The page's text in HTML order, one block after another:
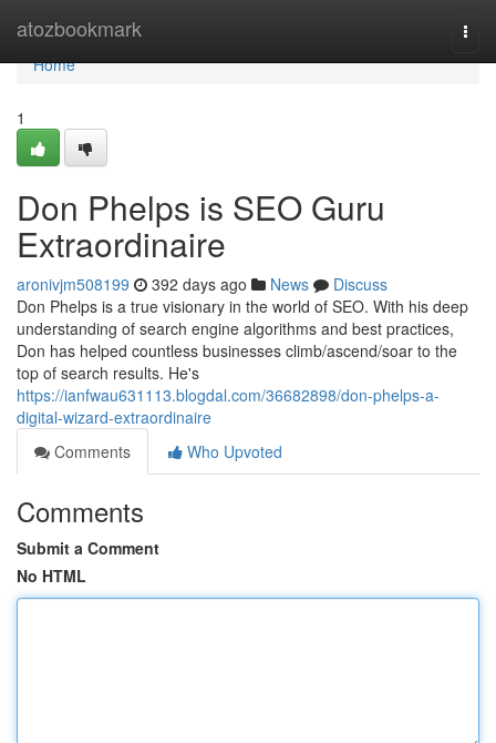
atozbookmark
Home
Home
1
Don Phelps is SEO Guru
Extraordinaire
aronivjm508199 392 days ago News
Discuss
Don Phelps is a true visionary in the world of SEO. With his deep
understanding of search engine algorithms and best practices,
Don has helped countless businesses climb/ascend/soar to the
top of search results. He's
https://ianfwau631113.blogdal.com/36682898/don-phelps-a-
digital-wizard-extraordinaire
Comments
Who Upvoted
Comments
Submit a Comment
No HTML